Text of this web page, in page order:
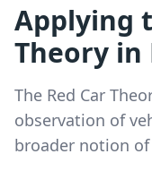
Applying
Theory in
The Red Car
observation of
broader notion